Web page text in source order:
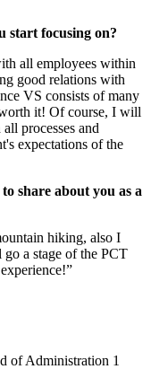
start focusing on?
all employees within
good relations with
VS consists of many
it! Of course, I will
processes and
expectations of the
share about you as a
hiking, also I
a stage of the PCT
of Administration 1